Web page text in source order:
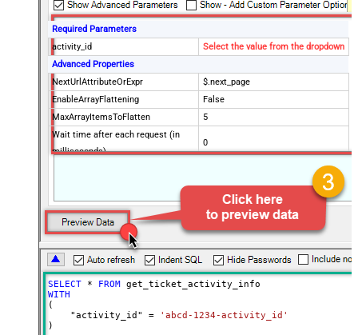
Required Parameters
activity_id
Select the value from the dropdown
Advanced Properties
NextUrlAttributeOrExpr
$.next_page
EnableArrayFlattening
False
MaxArrayItemsToFlatten
5
Wait time after each request (in
milliseconds)
0
SELECT * FROM
WITH
(
    "activity_id"
=
'abcd-1234-activity_id'
)